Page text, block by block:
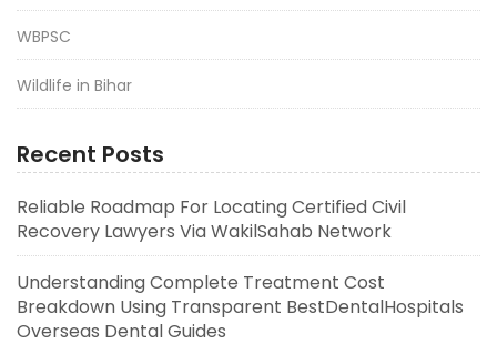
WBPSC
Wildlife in Bihar
Recent Posts
Reliable Roadmap For Locating Certified Civil
Recovery Lawyers Via WakilSahab Network
Understanding Complete Treatment Cost
Breakdown Using Transparent BestDentalHospitals
Overseas Dental Guides